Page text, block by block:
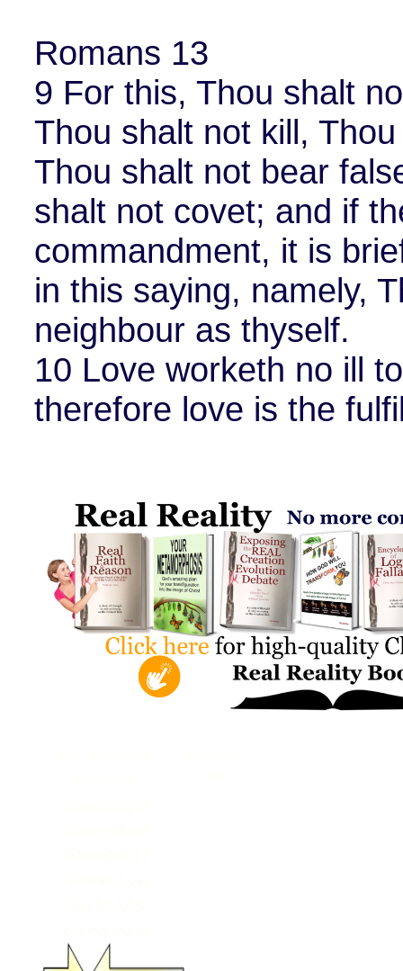
Romans 13
9 For this, Thou shalt
Thou shalt not kill,
Thou shalt not bear
shalt not covet; and if
commandment, it is
in this saying, namely,
neighbour as thyself.
10 Love worketh no ill
therefore love is the